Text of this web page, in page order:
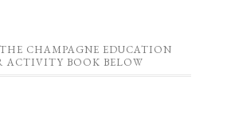
CHAMPAGNE EDUCATION
ACTIVITY BOOK BELOW